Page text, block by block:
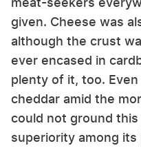
given. Cheese was
although the crust
ever encased in
plenty of it, too.
cheddar amid the
could not ground
superiority among